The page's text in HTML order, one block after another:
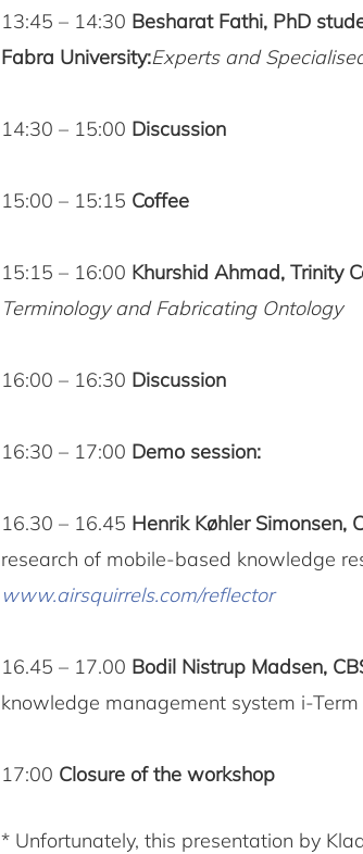
13:45 – 14:30 Besharat Fathi, PhD
Fabra University:Experts and
14:30 – 15:00 Discussion
15:00 – 15:15 Coffee
15:15 – 16:00 Khurshid Ahmad, Trinity
Terminology and Fabricating Ontology
16:00 – 16:30 Discussion
16:30 – 17:00 Demo session:
16.30 – 16.45 Henrik Køhler Simonsen,
research of mobile-based knowledge
www.airsquirrels.com/reflector
16.45 – 17.00 Bodil Nistrup Madsen,
knowledge management system i-Term
17:00 Closure of the workshop
* Unfortunately, this presentation by